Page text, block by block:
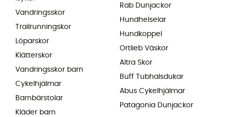
Vandringsskor
Trailrunningskor
Löparskor
Klätterskor
Vandringsskor barn
Cykelhjälmar
Barnbärstolar
Kläder barn
Rab Dunjackor
Hundhelselar
Hundkoppel
Ortlieb Väskor
Altra Skor
Buff Tubhalsdukar
Abus Cykelhjälmar
Patagonia Dunjackor